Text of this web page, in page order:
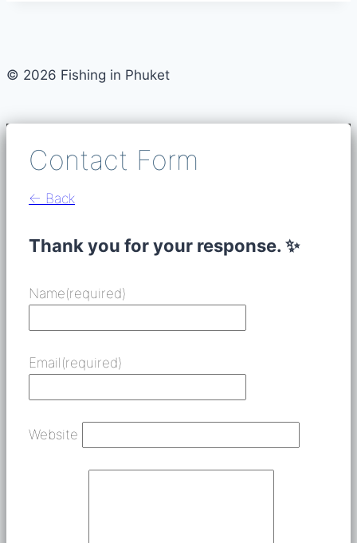
© 2026 Fishing in Phuket
Contact Form
← Back
Thank you for your response. ✨
Name(required)
Email (required)
Website